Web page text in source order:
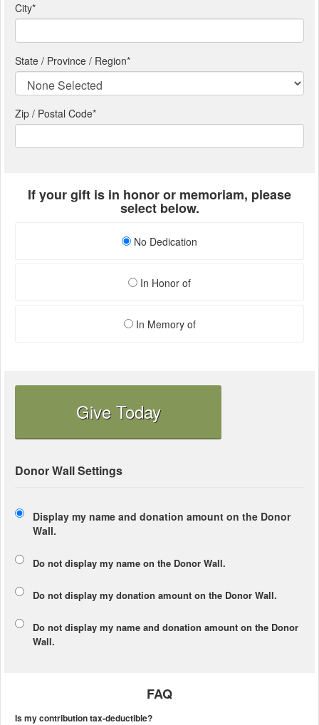
City*
State / Province / Region*
Zip / Postal Code*
If your gift is in honor or memoriam, please
select below.
No Dedication
In Honor of
In Memory of
Give Today
Donor Wall Settings
Display my name and donation amount on the Donor
Wall.
Do not display my name on the Donor Wall.
Do not display my donation amount on the Donor Wall.
Do not display my name and donation amount on the Donor
Wall.
FAQ
Is my contribution tax-deductible?